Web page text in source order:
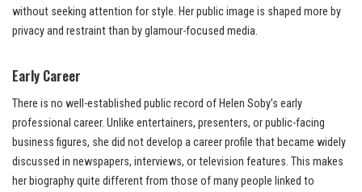
without seeking attention for style. Her public image is shaped more by
privacy and restraint than by glamour-focused media.
Early Career
There is no well-established public record of Helen Soby’s early
professional career. Unlike entertainers, presenters, or public-facing
business figures, she did not develop a career profile that became widely
discussed in newspapers, interviews, or television features. This makes
her biography quite different from those of many people linked to